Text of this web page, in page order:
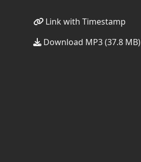
Link with Timestamp
Download MP3 (37.8 MB)